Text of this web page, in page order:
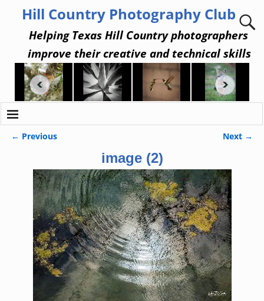
Hill Country Photography Club
Helping Texas Hill Country photographers
improve their creative and technical skills
← Previous Next →
image (2)